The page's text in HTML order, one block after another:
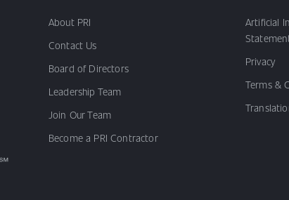
About PRI
Contact Us
Board of Directors
Leadership Team
Join Our Team
Become a PRI Contractor
Artificial
Privacy
Terms &